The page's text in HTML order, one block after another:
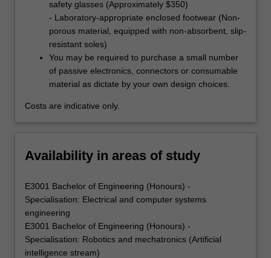
safety glasses (Approximately $350)
- Laboratory-appropriate enclosed footwear (Non-
porous material, equipped with non-absorbent, slip-
resistant soles)
You may be required to purchase a small number
of passive electronics, connectors or consumable
material as dictate by your own design choices.
Costs are indicative only.
Availability in areas of study
E3001 Bachelor of Engineering (Honours) -
Specialisation: Electrical and computer systems
engineering
E3001 Bachelor of Engineering (Honours) -
Specialisation: Robotics and mechatronics (Artificial
intelligence stream)